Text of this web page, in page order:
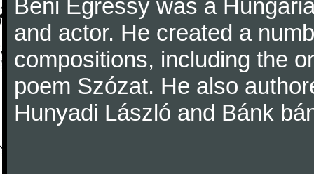
Béni Egressy was a
and actor. He created a
compositions, including the
poem Szózat. He also
Hunyadi László and Bánk